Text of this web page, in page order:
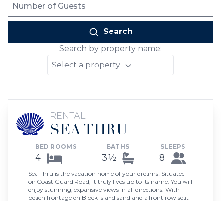
Search
Search by property name:
Select a property
RENTAL
SEA THRU
BED ROOMS
4
BATHS
3½
SLEEPS
8
Sea Thru is the vacation home of your dreams! Situated
on Coast Guard Road, it truly lives up to its name. You will
enjoy stunning, expansive views in all directions. With
beach frontage on Block Island sand and a front row seat